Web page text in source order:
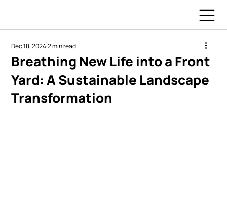
Breathing New Life into a Front
Yard: A Sustainable Landscape
Transformation
Dec 18, 20242 min read